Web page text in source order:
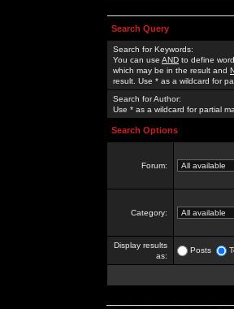
Search Query
Search for Keywords:
You can use AND to define
which may be in the result and
result. Use * as a wildcard for
Search for Author:
Use * as a wildcard for partial
Search Options
Forum:
Category:
Display results
as:
Posts